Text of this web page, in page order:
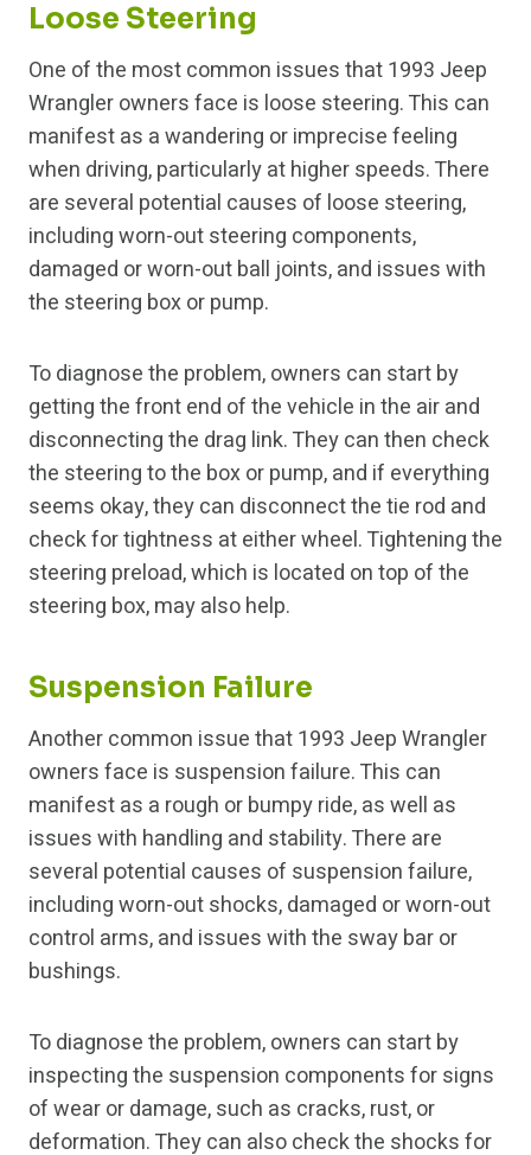
Loose Steering
One of the most common issues that 1993 Jeep
Wrangler owners face is loose steering. This can
manifest as a wandering or imprecise feeling
when driving, particularly at higher speeds. There
are several potential causes of loose steering,
including worn-out steering components,
damaged or worn-out ball joints, and issues with
the steering box or pump.
To diagnose the problem, owners can start by
getting the front end of the vehicle in the air and
disconnecting the drag link. They can then check
the steering to the box or pump, and if everything
seems okay, they can disconnect the tie rod and
check for tightness at either wheel. Tightening the
steering preload, which is located on top of the
steering box, may also help.
Suspension Failure
Another common issue that 1993 Jeep Wrangler
owners face is suspension failure. This can
manifest as a rough or bumpy ride, as well as
issues with handling and stability. There are
several potential causes of suspension failure,
including worn-out shocks, damaged or worn-out
control arms, and issues with the sway bar or
bushings.
To diagnose the problem, owners can start by
inspecting the suspension components for signs
of wear or damage, such as cracks, rust, or
deformation. They can also check the shocks for